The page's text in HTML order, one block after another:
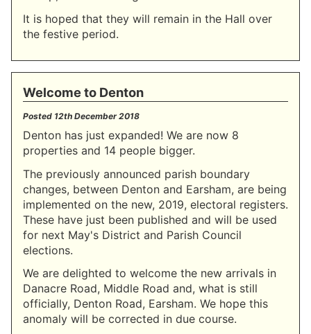
It is hoped that they will remain in the Hall over
the festive period.
Welcome to Denton
Posted 12th December 2018
Denton has just expanded! We are now 8
properties and 14 people bigger.
The previously announced parish boundary
changes, between Denton and Earsham, are being
implemented on the new, 2019, electoral registers.
These have just been published and will be used
for next May's District and Parish Council
elections.
We are delighted to welcome the new arrivals in
Danacre Road, Middle Road and, what is still
officially, Denton Road, Earsham. We hope this
anomaly will be corrected in due course.